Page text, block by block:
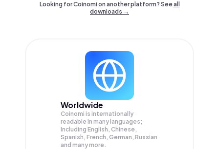
Looking for Coinomi on another platform? Seeall
downloads →
Worldwide
Coinomi is internationally
readable in many languages;
Including English, Chinese,
Spanish, French, German, Russian
and many more.